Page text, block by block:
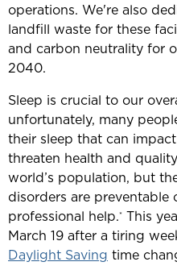
operations. We're also
landfill waste for these
and carbon neutrality for
2040.
Sleep is crucial to our
unfortunately, many
their sleep that can
threaten health and
world’s population, but
disorders are preventable
professional help.* This
March 19 after a tiring
Daylight Saving time